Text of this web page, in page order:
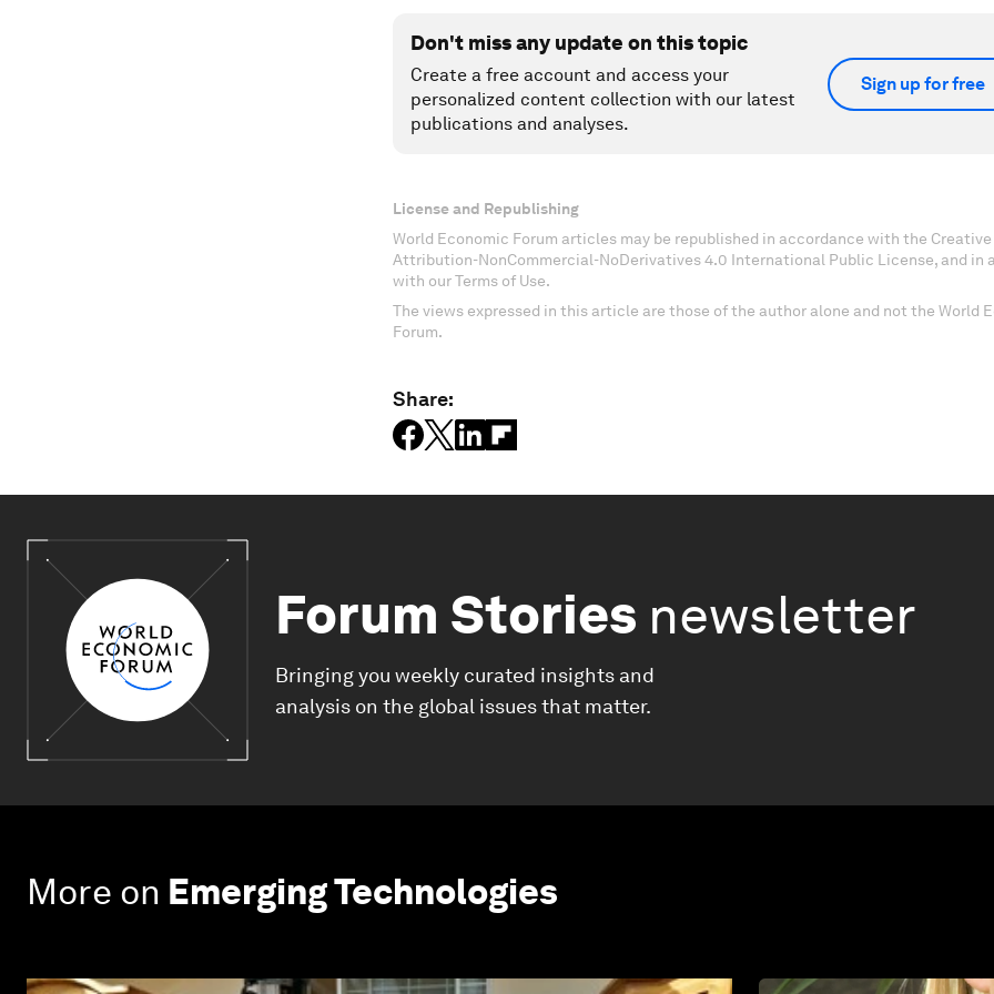
Don't miss any update on this topic
Create a free account and access your
personalized content collection with our latest
publications and analyses.
Sign up for free
License and Republishing
World Economic Forum articles may be republished in accordance with the Creative
Attribution-NonCommercial-NoDerivatives 4.0 International Public License, and in
with our Terms of Use.
The views expressed in this article are those of the author alone and not the World
Forum.
Share:
Forum Stories newsletter
Bringing you weekly curated insights and
analysis on the global issues that matter.
More on Emerging Technologies